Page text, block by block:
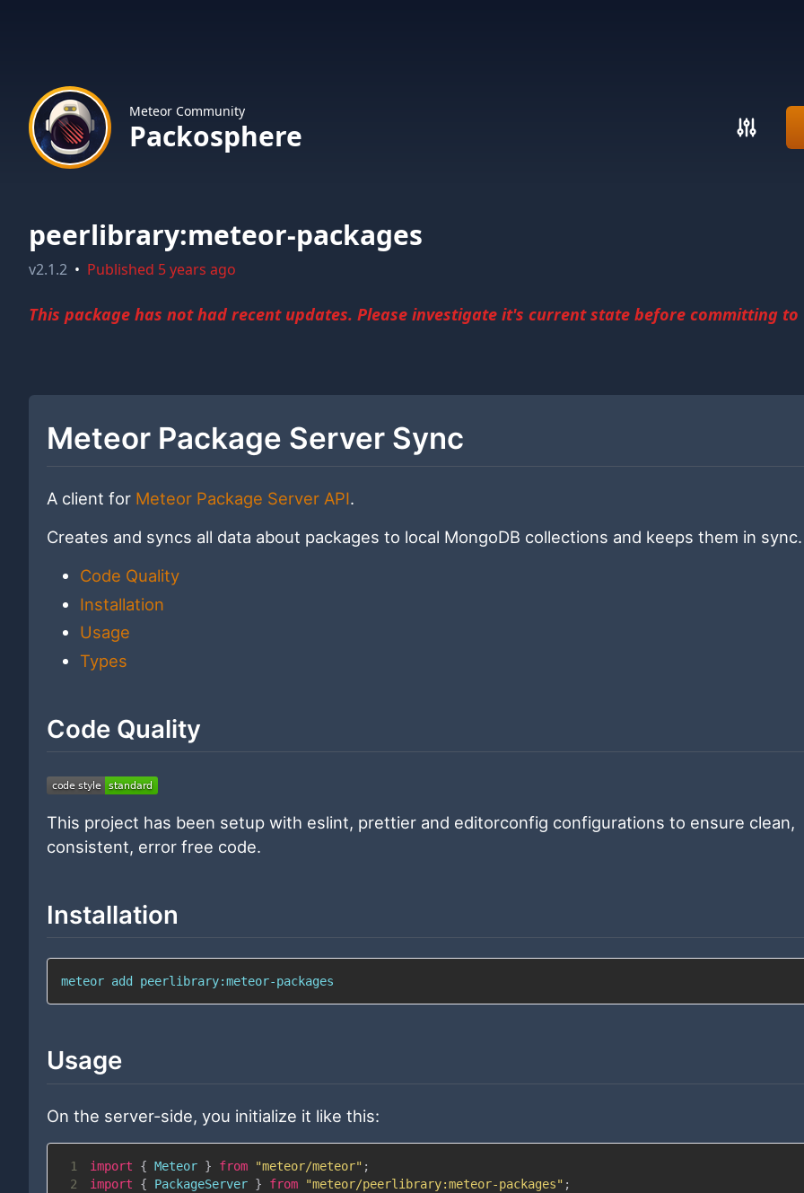
Meteor Community
Packosphere
peerlibrary:meteor-packages
v2.1.2 • Published 5 years ago
This package has not had recent updates. Please investigate it's current state before committing
Meteor Package Server Sync
A client for Meteor Package Server API.
Creates and syncs all data about packages to local MongoDB collections and keeps them in sync.
Code Quality
Installation
Usage
Types
Code Quality
This project has been setup with eslint, prettier and editorconfig configurations to ensure clean,
consistent, error free code.
Installation
meteor add peerlibrary:meteor-packages
Usage
On the server-side, you initialize it like this:
1 import { Meteor } from "meteor/meteor" ;
2
import { PackageServer } from "meteor/peerlibrary:meteor-packages" ;